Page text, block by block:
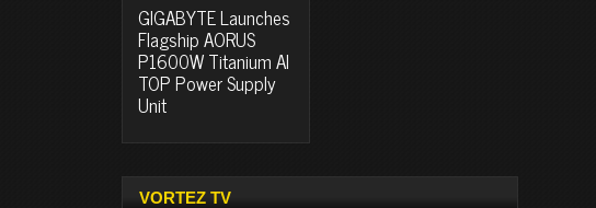
GIGABYTE Launches
Flagship AORUS
P1600W Titanium AI
TOP Power Supply
Unit
VORTEZ TV